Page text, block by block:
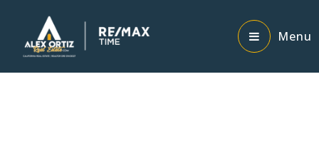
Menu